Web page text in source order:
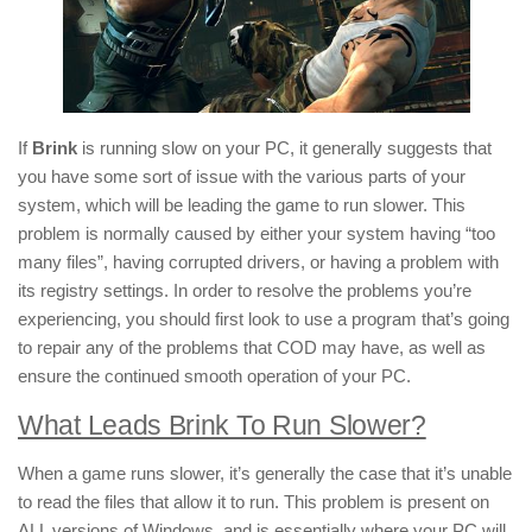
If Brink is running slow on your PC, it generally suggests that
you have some sort of issue with the various parts of your
system, which will be leading the game to run slower. This
problem is normally caused by either your system having “too
many files”, having corrupted drivers, or having a problem with
its registry settings. In order to resolve the problems you’re
experiencing, you should first look to use a program that’s going
to repair any of the problems that COD may have, as well as
ensure the continued smooth operation of your PC.
What Leads Brink To Run Slower?
When a game runs slower, it’s generally the case that it’s unable
to read the files that allow it to run. This problem is present on